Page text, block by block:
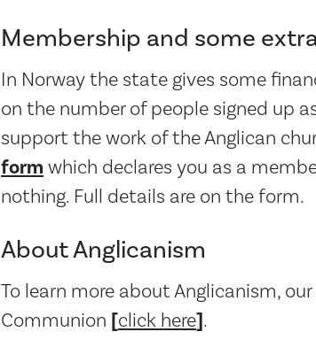
Membership and some
In Norway the state gives some
on the number of people signed up
support the work of the Anglican
form which declares you as a
nothing. Full details are on the form.
About Anglicanism
To learn more about Anglicanism,
Communion [click here].